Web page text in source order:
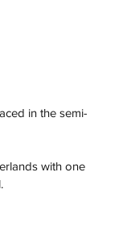
in the semi-
with one